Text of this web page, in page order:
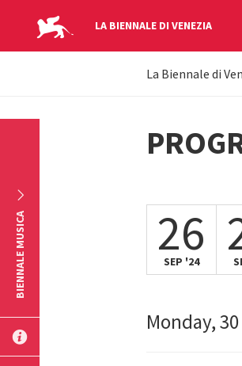
LA BIENNALE DI VENEZIA
YOUR
HERE
La Biennale di
26
SEP '24
Monday,
SUBMIT
BIENNALE MUSICA